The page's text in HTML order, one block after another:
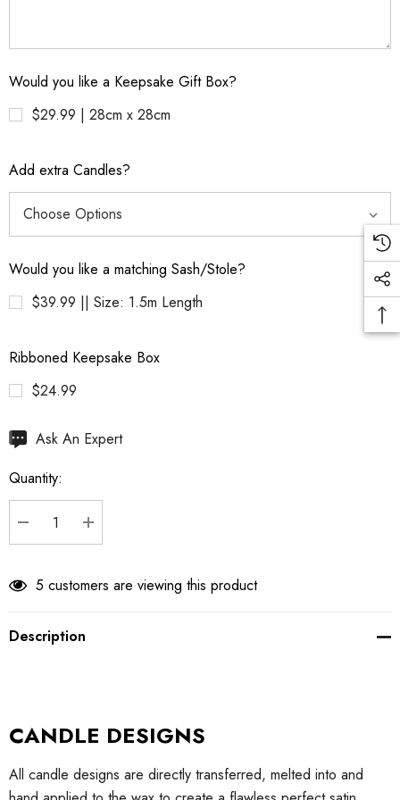
Would you like a Keepsake Gift Box?
$29.99 | 28cm x 28cm
Add extra Candles?
Would you like a matching Sash/Stole?
$39.99 || Size: 1.5m Length
Ribboned Keepsake Box
$24.99
Hurry
Current
stock:
Ask An Expert
Quantity:
DECREASE QUANTITY:
INCREASE QUANTITY:
5 customers are viewing this product
Description
CANDLE DESIGNS
All candle designs are directly transferred, melted into and